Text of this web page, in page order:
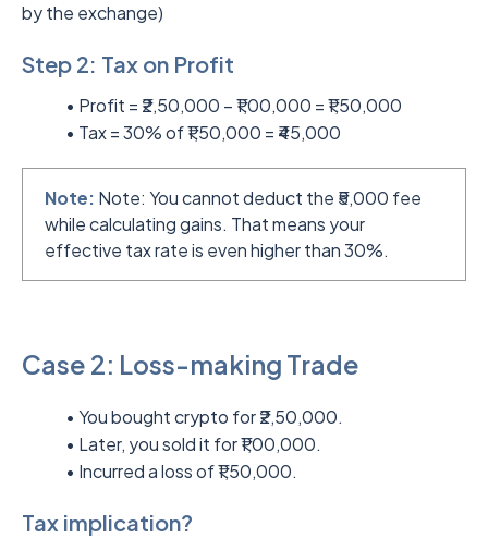
by the exchange)
Step 2: Tax on Profit
• Profit = ₹2,50,000 – ₹1,00,000 = ₹1,50,000
• Tax = 30% of ₹1,50,000 = ₹45,000
Note: Note: You cannot deduct the ₹5,000 fee
while calculating gains. That means your
effective tax rate is even higher than 30%.
Case 2: Loss-making Trade
• You bought crypto for ₹2,50,000.
• Later, you sold it for ₹1,00,000.
• Incurred a loss of ₹1,50,000.
Tax implication?